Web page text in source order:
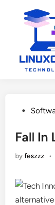
Posted
Fall In
byfeszzz •